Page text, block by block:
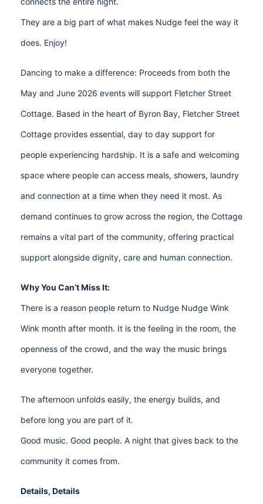
They are a big part of what makes Nudge feel the way it
does. Enjoy!
Dancing to make a difference: Proceeds from both the
May and June 2026 events will support Fletcher Street
Cottage. Based in the heart of Byron Bay, Fletcher Street
Cottage provides essential, day to day support for
people experiencing hardship. It is a safe and welcoming
space where people can access meals, showers, laundry
and connection at a time when they need it most. As
demand continues to grow across the region, the Cottage
remains a vital part of the community, offering practical
support alongside dignity, care and human connection.
Why You Can’t Miss It:
There is a reason people return to Nudge Nudge Wink
Wink month after month. It is the feeling in the room, the
openness of the crowd, and the way the music brings
everyone together.
The afternoon unfolds easily, the energy builds, and
before long you are part of it.
Good music. Good people. A night that gives back to the
community it comes from.
Details, Details